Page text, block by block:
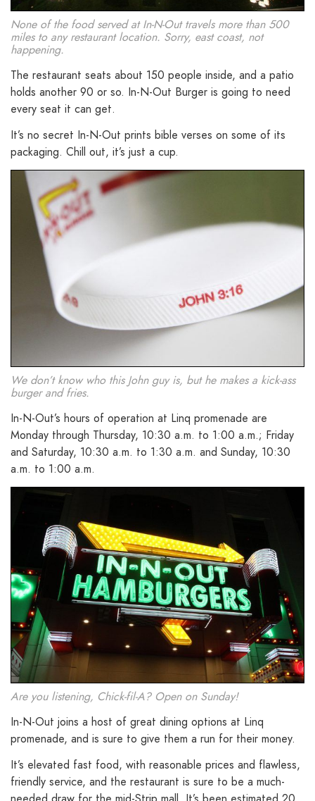
None of the food served at In-N-Out travels more than 500
miles to any restaurant location. Sorry, east coast, not
happening.
The restaurant seats about 150 people inside, and a patio
holds another 90 or so. In-N-Out Burger is going to need
every seat it can get.
It’s no secret In-N-Out prints bible verses on some of its
packaging. Chill out, it’s just a cup.
We don’t know who this John guy is, but he makes a kick-ass
burger and fries.
In-N-Out’s hours of operation at Linq promenade are
Monday through Thursday, 10:30 a.m. to 1:00 a.m.; Friday
and Saturday, 10:30 a.m. to 1:30 a.m. and Sunday, 10:30
a.m. to 1:00 a.m.
Are you listening, Chick-fil-A? Open on Sunday!
In-N-Out joins a host of great dining options at Linq
promenade, and is sure to give them a run for their money.
It’s elevated fast food, with reasonable prices and flawless,
friendly service, and the restaurant is sure to be a much-